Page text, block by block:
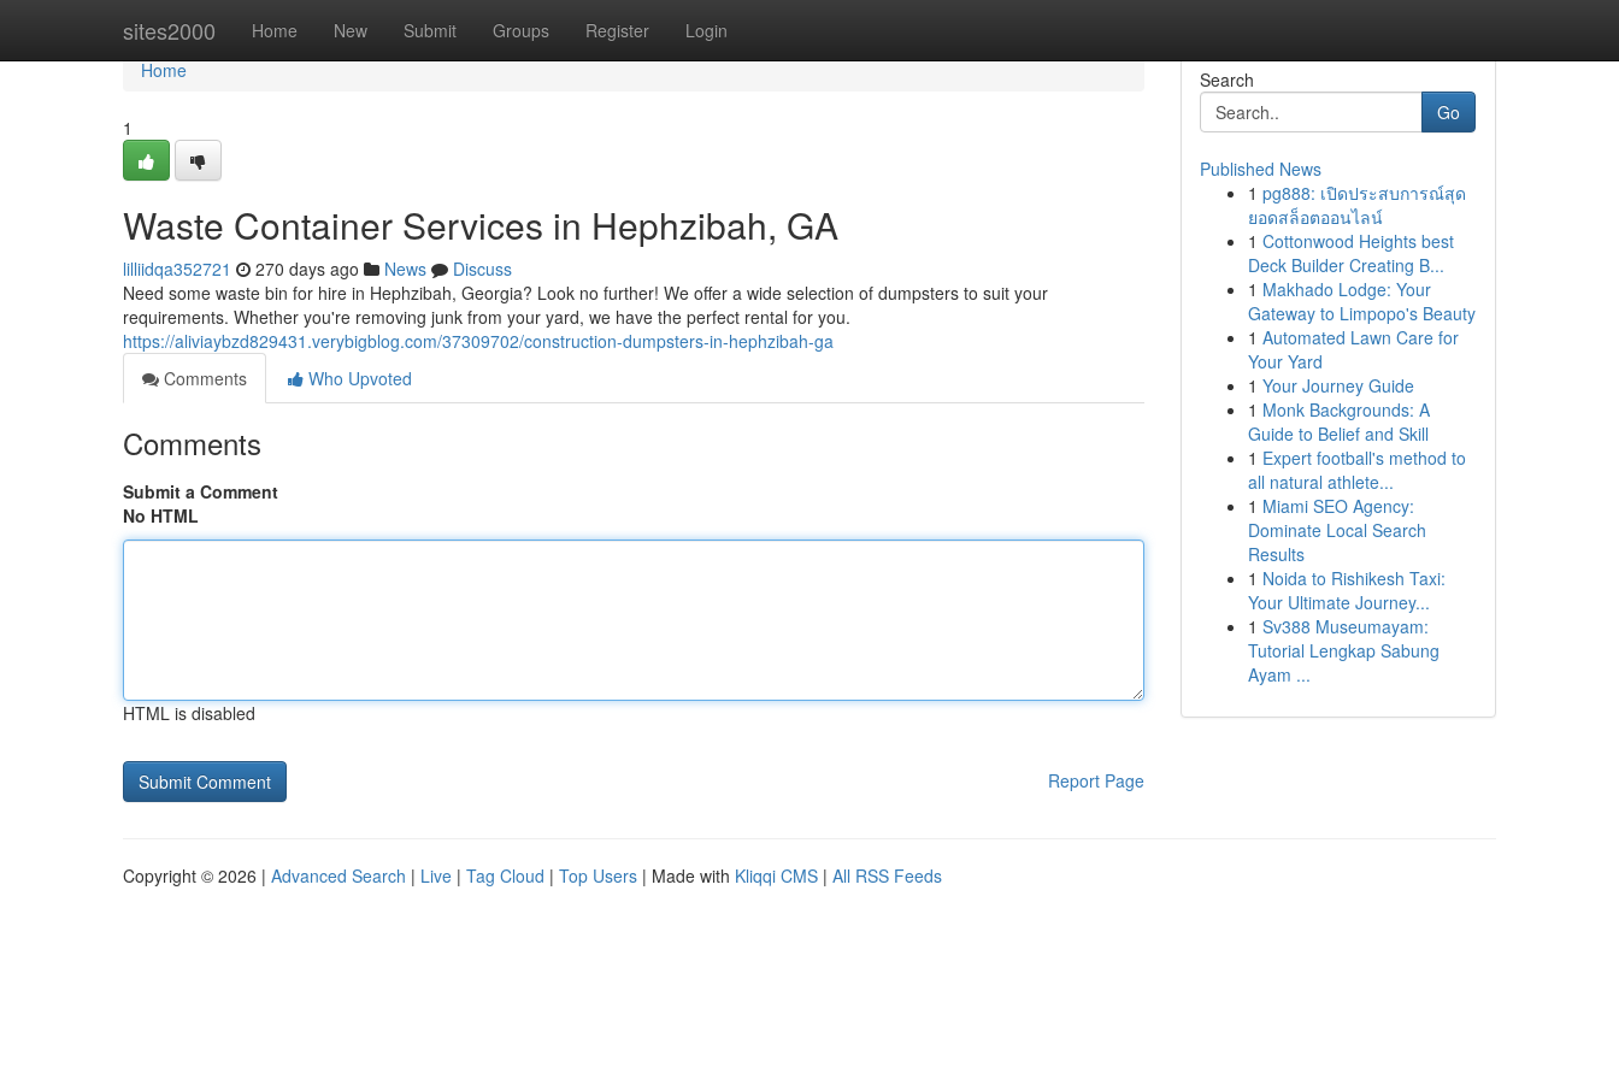
sites2000 Home New Submit Groups Register Login
Home
Home
1
Waste Container Services in Hephzibah, GA
lilliidqa352721 270 days ago News
Discuss
Need some waste bin for hire in Hephzibah, Georgia? Look no further! We offer a wide selection of dumpsters to suit your
requirements. Whether you're removing junk from your yard, we have the perfect rental for you.
https://aliviaybzd829431.verybigblog.com/37309702/construction-dumpsters-in-hephzibah-ga
Comments
Who Upvoted
Comments
Submit a Comment
No HTML
HTML is disabled
Report Page
Search
Go
Published News
1 pg888: เปิดประสบการณ์สุด
ยอดสล็อตออนไลน์
1 Cottonwood Heights best
Deck Builder Creating B...
1 Makhado Lodge: Your
Gateway to Limpopo's Beauty
1 Automated Lawn Care for
Your Yard
1 Your Journey Guide
1 Monk Backgrounds: A
Guide to Belief and Skill
1 Expert football's method to
all natural athlete...
1 Miami SEO Agency:
Dominate Local Search
Results
1 Noida to Rishikesh Taxi:
Your Ultimate Journey...
1 Sv388 Museumayam:
Tutorial Lengkap Sabung
Ayam ...
Copyright © 2026 | Advanced Search | Live | Tag Cloud | Top Users | Made with Kliqqi CMS | All RSS Feeds